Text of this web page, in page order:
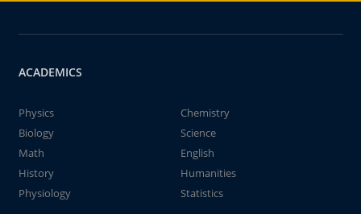
ACADEMICS
Physics
Chemistry
Biology
Science
Math
English
History
Humanities
Physiology
Statistics